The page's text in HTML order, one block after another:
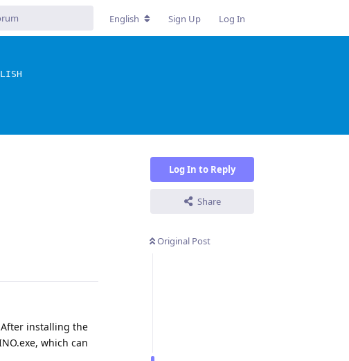
English Sign Up Log In
Log In to Reply
Share
Original Post
After installing the
which can